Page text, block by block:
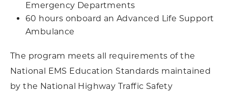
Emergency Departments
60 hours onboard an Advanced Life Support
Ambulance
The program meets all requirements of the
National EMS Education Standards maintained
by the National Highway Traffic Safety